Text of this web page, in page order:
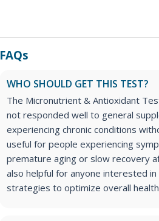
FAQs
WHO SHOULD GET THIS TEST?
The Micronutrient & Antioxidant
not responded well to general
experiencing chronic conditions
useful for people experiencing
premature aging or slow recovery
also helpful for anyone interested
strategies to optimize overall